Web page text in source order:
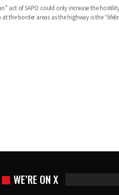
act of SAPO could only increase the
the border areas as the highway is the
WE’RE ON X